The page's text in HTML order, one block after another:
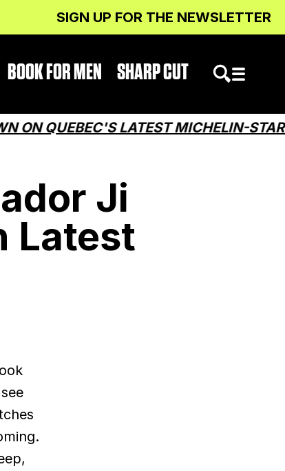
SIGN UP FOR THE NEWSLETTER
BOOK FOR MEN SHARP CUT
LATEST MICHELIN-STARRED
Ji
Latest